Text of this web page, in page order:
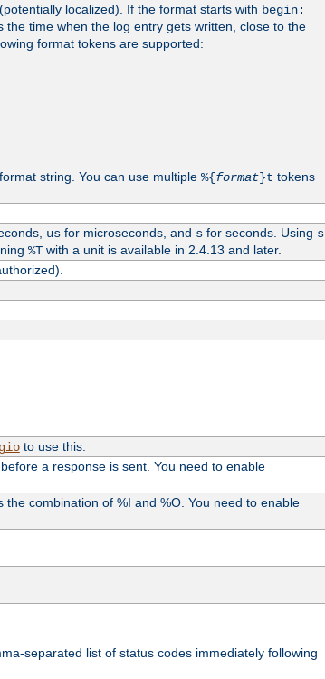
localized). If the format starts with begin:
the time when the log entry gets written, close to the
format tokens are supported:
string. You can use multiple %{format}t tokens
usfor microseconds, and sfor seconds. Using s
%Twith a unit is available in 2.4.13 and later.
to use this.
a response is sent. You need to enable
combination of %I and %O. You need to enable
separated list of status codes immediately following